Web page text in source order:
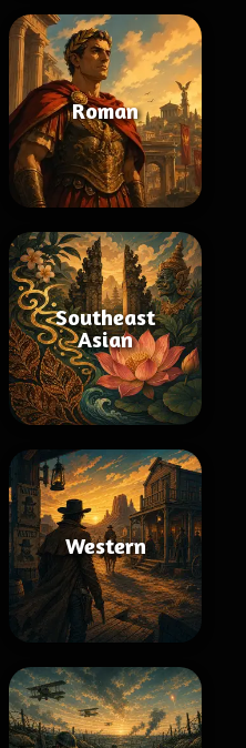
Roman
Southeast
Asian
Western